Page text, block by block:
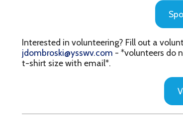
Volunteer
YSS Transitional Living Program helps youth who
shelter, employment, life skills and more. By raising
you will be helping youth in our community take the
We encourage participants to dress up and